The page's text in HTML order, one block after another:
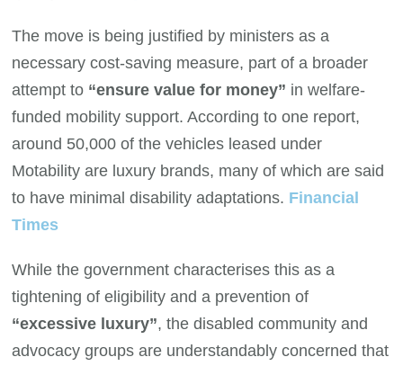
The move is being justified by ministers as a
necessary cost-saving measure, part of a broader
attempt to “ensure value for money” in welfare-
funded mobility support. According to one report,
around 50,000 of the vehicles leased under
Motability are luxury brands, many of which are said
to have minimal disability adaptations. Financial
Times
While the government characterises this as a
tightening of eligibility and a prevention of
“excessive luxury”, the disabled community and
advocacy groups are understandably concerned that